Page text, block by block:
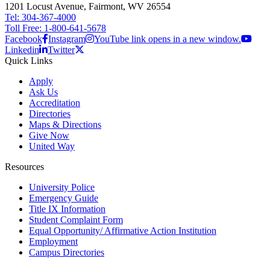
1201 Locust Avenue, Fairmont, WV 26554
Tel: 304-367-4000
Toll Free: 1-800-641-5678
Facebook Instagram
YouTube link opens in a new window.
Linkedin
Twitter
Quick Links
Apply
Ask Us
Accreditation
Directories
Maps & Directions
Give Now
United Way
Resources
University Police
Emergency Guide
Title IX Information
Student Complaint Form
Equal Opportunity/ Affirmative Action Institution
Employment
Campus Directories